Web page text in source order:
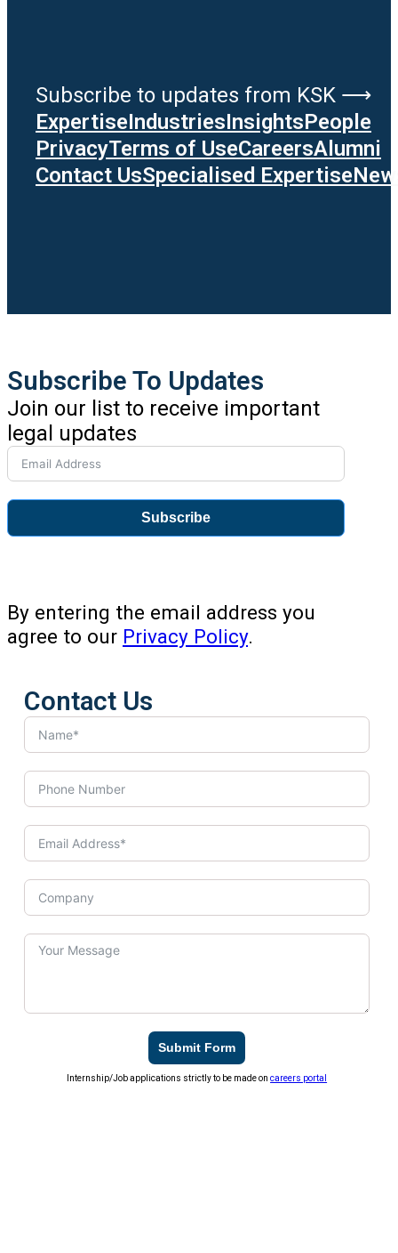
Subscribe to updates from KSK ⟶
ExpertiseIndustriesInsightsPeople
PrivacyTerms of UseCareersAlumni
Contact UsSpecialised Expertise
Subscribe To Updates
Join our list to receive important
legal updates
Subscribe
By entering the email address you
agree to our Privacy Policy.
Contact Us
Submit Form
Internship/Job applications strictly to be made oncareers portal